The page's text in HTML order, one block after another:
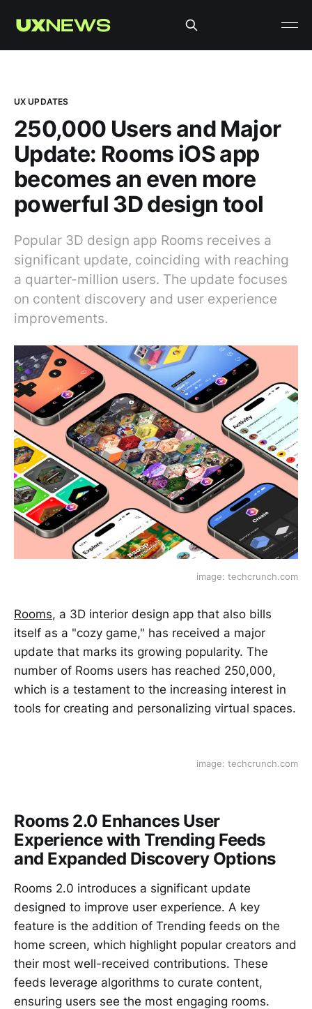
UX UPDATES
250,000 Users and Major
Update: Rooms iOS app
becomes an even more
powerful 3D design tool
Popular 3D design app Rooms receives a
significant update, coinciding with reaching
a quarter-million users. The update focuses
on content discovery and user experience
improvements.
image: techcrunch.com
Rooms, a 3D interior design app that also bills
itself as a "cozy game," has received a major
update that marks its growing popularity. The
number of Rooms users has reached 250,000,
which is a testament to the increasing interest in
tools for creating and personalizing virtual spaces.
image: techcrunch.com
Rooms 2.0 Enhances User
Experience with Trending Feeds
and Expanded Discovery Options
Rooms 2.0 introduces a significant update
designed to improve user experience. A key
feature is the addition of Trending feeds on the
home screen, which highlight popular creators and
their most well-received contributions. These
feeds leverage algorithms to curate content,
ensuring users see the most engaging rooms.